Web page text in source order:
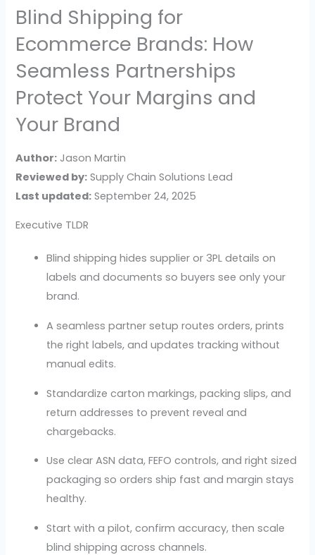
Blind Shipping for
Ecommerce Brands: How
Seamless Partnerships
Protect Your Margins and
Your Brand
Author: Jason Martin
Reviewed by: Supply Chain Solutions Lead
Last updated: September 24, 2025
Executive TLDR
Blind shipping hides supplier or 3PL details on
labels and documents so buyers see only your
brand.
A seamless partner setup routes orders, prints
the right labels, and updates tracking without
manual edits.
Standardize carton markings, packing slips, and
return addresses to prevent reveal and
chargebacks.
Use clear ASN data, FEFO controls, and right sized
packaging so orders ship fast and margin stays
healthy.
Start with a pilot, confirm accuracy, then scale
blind shipping across channels.